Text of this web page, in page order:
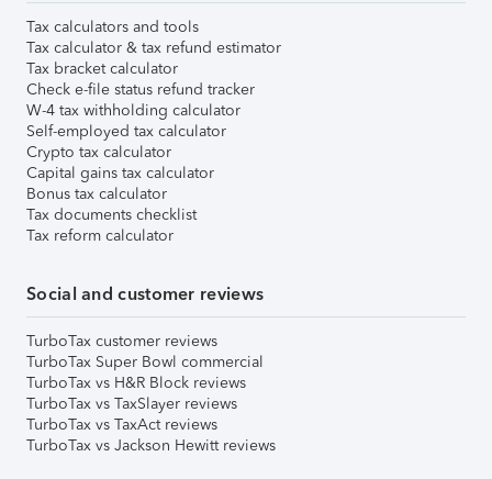
Tax calculators and tools
Tax calculator & tax refund estimator
Tax bracket calculator
Check e-file status refund tracker
W-4 tax withholding calculator
Self-employed tax calculator
Crypto tax calculator
Capital gains tax calculator
Bonus tax calculator
Tax documents checklist
Tax reform calculator
Social and customer reviews
TurboTax customer reviews
TurboTax Super Bowl commercial
TurboTax vs H&R Block reviews
TurboTax vs TaxSlayer reviews
TurboTax vs TaxAct reviews
TurboTax vs Jackson Hewitt reviews